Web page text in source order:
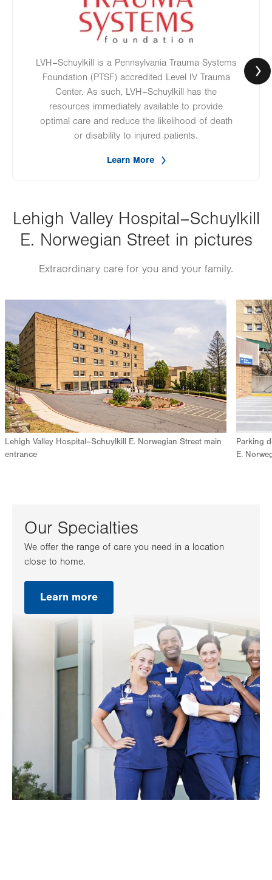
LVH–Schuylkill is a Pennsylvania Trauma Systems
Foundation (PTSF) accredited Level IV Trauma
Center. As such, LVH–Schuylkill has the
resources immediately available to provide
optimal care and reduce the likelihood of death
or disability to injured patients.
Learn More
Lehigh Valley Hospital–Schuylkill
E. Norwegian Street in pictures
Extraordinary care for you and your family.
Image
Lehigh Valley Hospital–Schuylkill E. Norwegian Street main
entrance
Image
Parking
E.
Our Specialties
We offer the range of care you need in a location
close to home.
Learn more